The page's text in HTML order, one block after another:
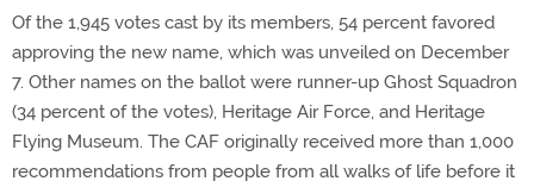
Of the 1,945 votes cast by its members, 54 percent favored
approving the new name, which was unveiled on December
7. Other names on the ballot were runner-up Ghost Squadron
(34 percent of the votes), Heritage Air Force, and Heritage
Flying Museum. The CAF originally received more than 1,000
recommendations from people from all walks of life before it